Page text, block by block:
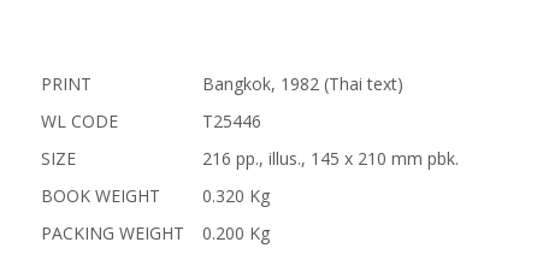
PRINT
Bangkok, 1982 (Thai text)
WL CODE
T25446
SIZE
216 pp., illus., 145 x 210 mm pbk.
BOOK WEIGHT
0.320 Kg
PACKING WEIGHT
0.200 Kg